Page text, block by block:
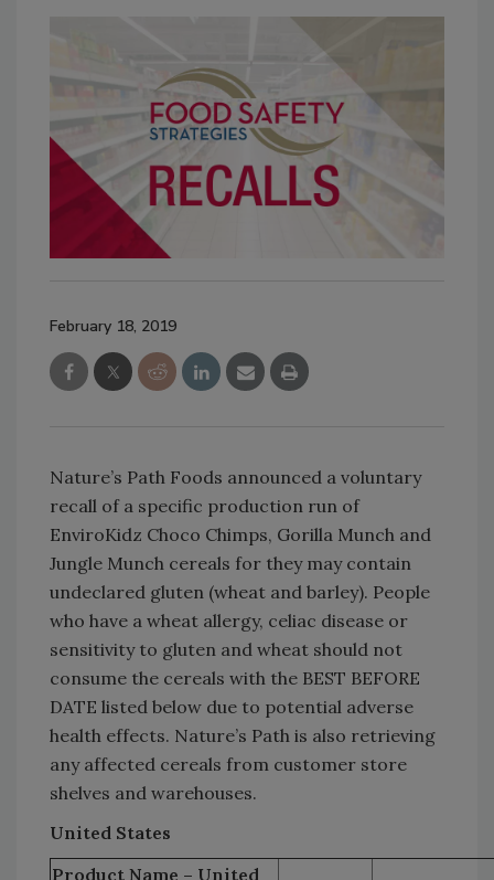
February 18, 2019
Nature’s Path Foods announced a voluntary
recall of a specific production run of
EnviroKidz Choco Chimps, Gorilla Munch and
Jungle Munch cereals for they may contain
undeclared gluten (wheat and barley). People
who have a wheat allergy, celiac disease or
sensitivity to gluten and wheat should not
consume the cereals with the BEST BEFORE
DATE listed below due to potential adverse
health effects. Nature’s Path is also retrieving
any affected cereals from customer store
shelves and warehouses.
United States
Product Name – United